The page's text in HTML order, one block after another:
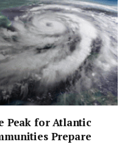
Peak for Atlantic
Prepare